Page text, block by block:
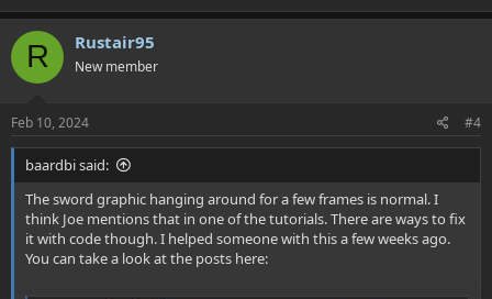
R Rustair95
New member
Feb 10, 2024 #4
baardbi said:
The sword graphic hanging around for a few frames is normal. I
think Joe mentions that in one of the tutorials. There are ways to fix
it with code though. I helped someone with this a few weeks ago.
You can take a look at the posts here: